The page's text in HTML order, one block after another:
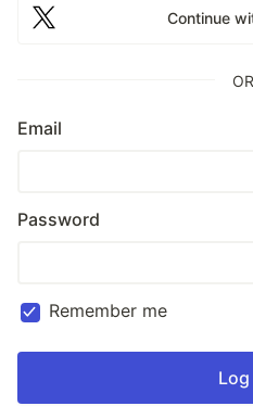
Continue
OR
Email
Password
Remember me